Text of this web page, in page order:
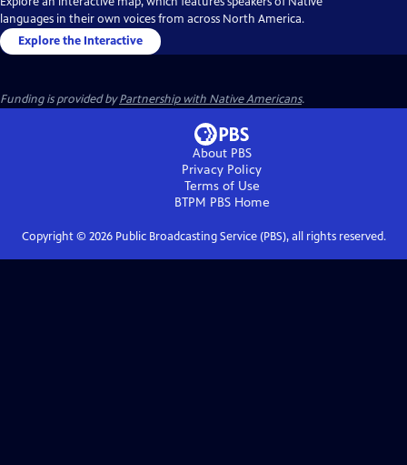
languages in their own voices from across North America.
Explore the Interactive
Funding is provided byPartnership with Native Americans.
About PBS
Privacy Policy
Terms of Use
BTPM PBSHome
Copyright © 2026Public Broadcasting Service (PBS), all rights reserved.